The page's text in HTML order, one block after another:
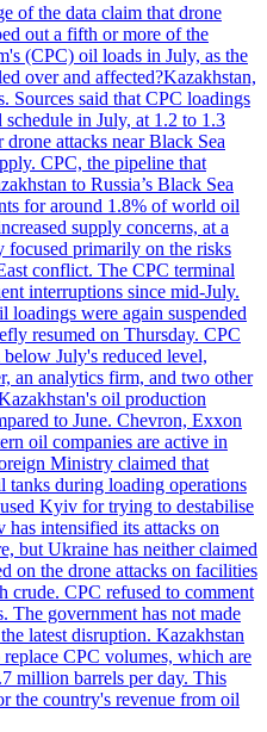
of the data claim that drone
out a fifth or more of the
(CPC) oil loads in July, as the
over and affected?Kazakhstan,
Sources said that CPC loadings
in July, at 1.2 to 1.3
attacks near Black Sea
CPC, the pipeline that
to Russia’s Black Sea
for around 1.8% of world oil
supply concerns, at a
focused primarily on the risks
conflict. The CPC terminal
interruptions since mid-July.
loadings were again suspended
resumed on Thursday. CPC
July's reduced level,
an analytics firm, and two other
oil production
to June. Chevron, Exxon
oil companies are active in
Ministry claimed that
tanks during loading operations
Kyiv for trying to destabilise
intensified its attacks on
but Ukraine has neither claimed
on the drone attacks on facilities
crude. CPC refused to comment
The government has not made
latest disruption. Kazakhstan
CPC volumes, which are
million barrels per day. This
the country's revenue from oil